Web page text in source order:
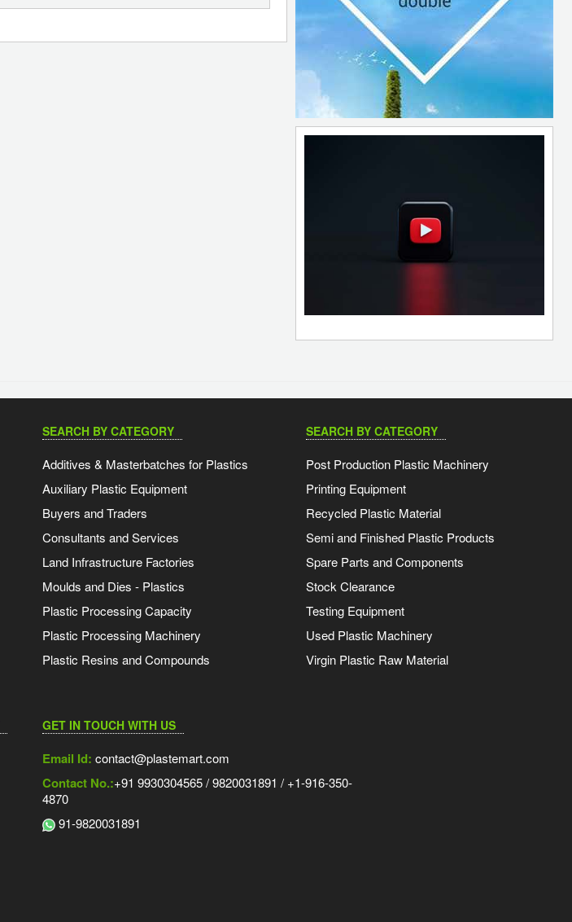
SEARCH BY CATEGORY
Additives & Masterbatches for Plastics
Auxiliary Plastic Equipment
Buyers and Traders
Consultants and Services
Land Infrastructure Factories
Moulds and Dies - Plastics
Plastic Processing Capacity
Plastic Processing Machinery
Plastic Resins and Compounds
SEARCH BY CATEGORY
Post Production Plastic Machinery
Printing Equipment
Recycled Plastic Material
Semi and Finished Plastic Products
Spare Parts and Components
Stock Clearance
Testing Equipment
Used Plastic Machinery
Virgin Plastic Raw Material
GET IN TOUCH WITH US
Email Id: contact@plastemart.com
Contact No.:+91 9930304565 / 9820031891 / +1-916-350-
4870
91-9820031891